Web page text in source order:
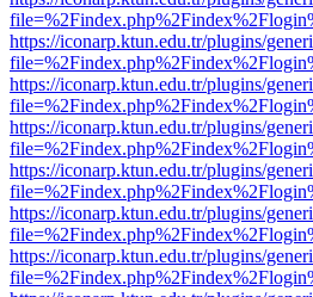
https://iconarp.ktun.edu.tr/plugins/
https://iconarp.ktun.edu.tr/plugins/
https://iconarp.ktun.edu.tr/plugins/
https://iconarp.ktun.edu.tr/plugins/
https://iconarp.ktun.edu.tr/plugins/
https://iconarp.ktun.edu.tr/plugins/